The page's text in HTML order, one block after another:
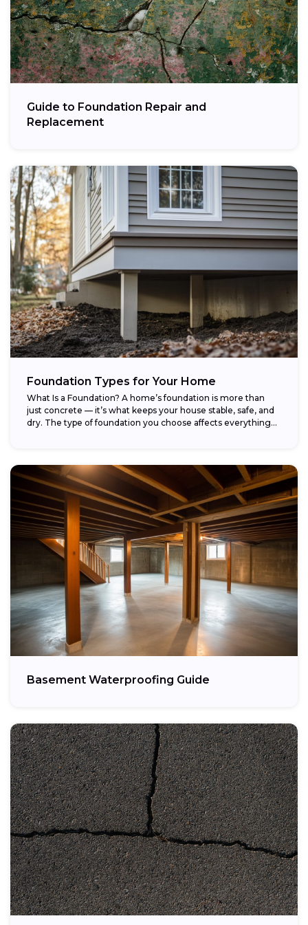
Guide to Foundation Repair and
Replacement
Foundation Types for Your Home
What Is a Foundation? A home’s foundation is more than
just concrete — it’s what keeps your house stable, safe, and
dry. The type of foundation you choose affects everything...
Basement Waterproofing Guide